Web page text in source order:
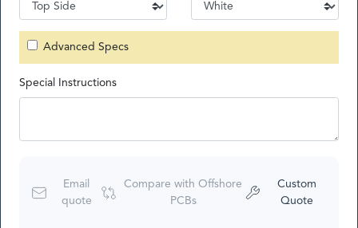
Advanced Specs
Special Instructions
Email
quote
Compare with Offshore
PCBs
Custom
Quote